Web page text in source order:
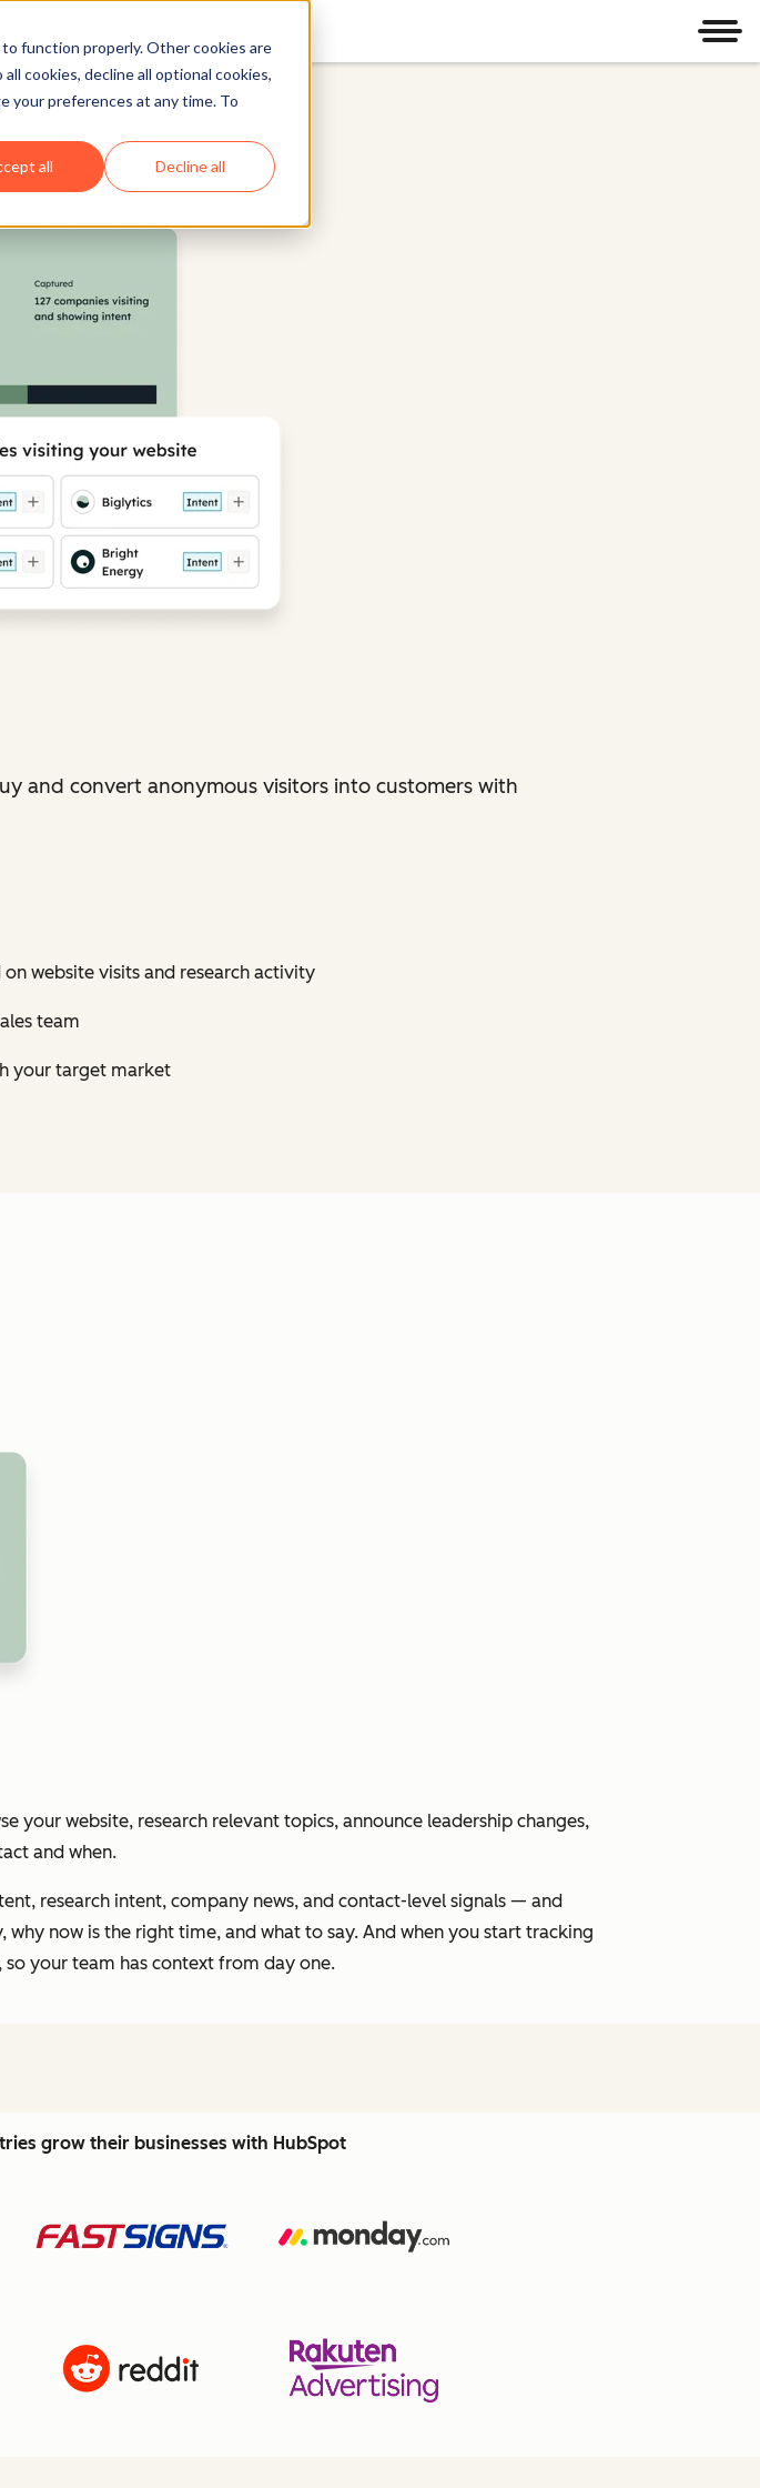
function properly. Other cookies are
cookies, decline all optional cookies,
your preferences at any time. To
all Decline all
and convert anonymous visitors into customers with
website visits and research activity
team
your target market
your website, research relevant topics, announce leadership changes,
and when.
research intent, company news, and contact-level signals — and
now is the right time, and what to say. And when you start tracking
your team has context from day one.
grow their businesses with HubSpot